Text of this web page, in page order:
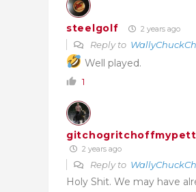
steelgolf 2 years ago
Reply to
Well played.
1
2 years ago
Reply to
Holy Shit. We may have